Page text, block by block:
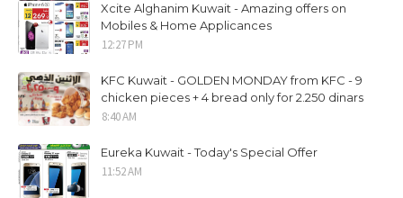
Xcite Alghanim Kuwait - Amazing offers on
Mobiles & Home Applicances
12:27 PM
KFC Kuwait - GOLDEN MONDAY from KFC - 9
chicken pieces + 4 bread only for 2.250 dinars
8:40 AM
Eureka Kuwait - Today's Special Offer
11:52 AM